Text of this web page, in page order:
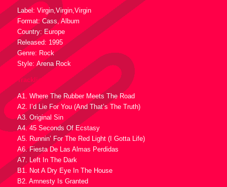
Label: Virgin,Virgin,Virgin
Format: Cass, Album
Country: Europe
Released: 1995
Genre: Rock
Style: Arena Rock
Tracklist :
A1. Where The Rubber Meets The Road
A2. I’d Lie For You (And That’s The Truth)
A3. Original Sin
A4. 45 Seconds Of Ecstasy
A5. Runnin’ For The Red Light (I Gotta Life)
A6. Fiesta De Las Almas Perdidas
A7. Left In The Dark
B1. Not A Dry Eye In The House
B2. Amnesty Is Granted